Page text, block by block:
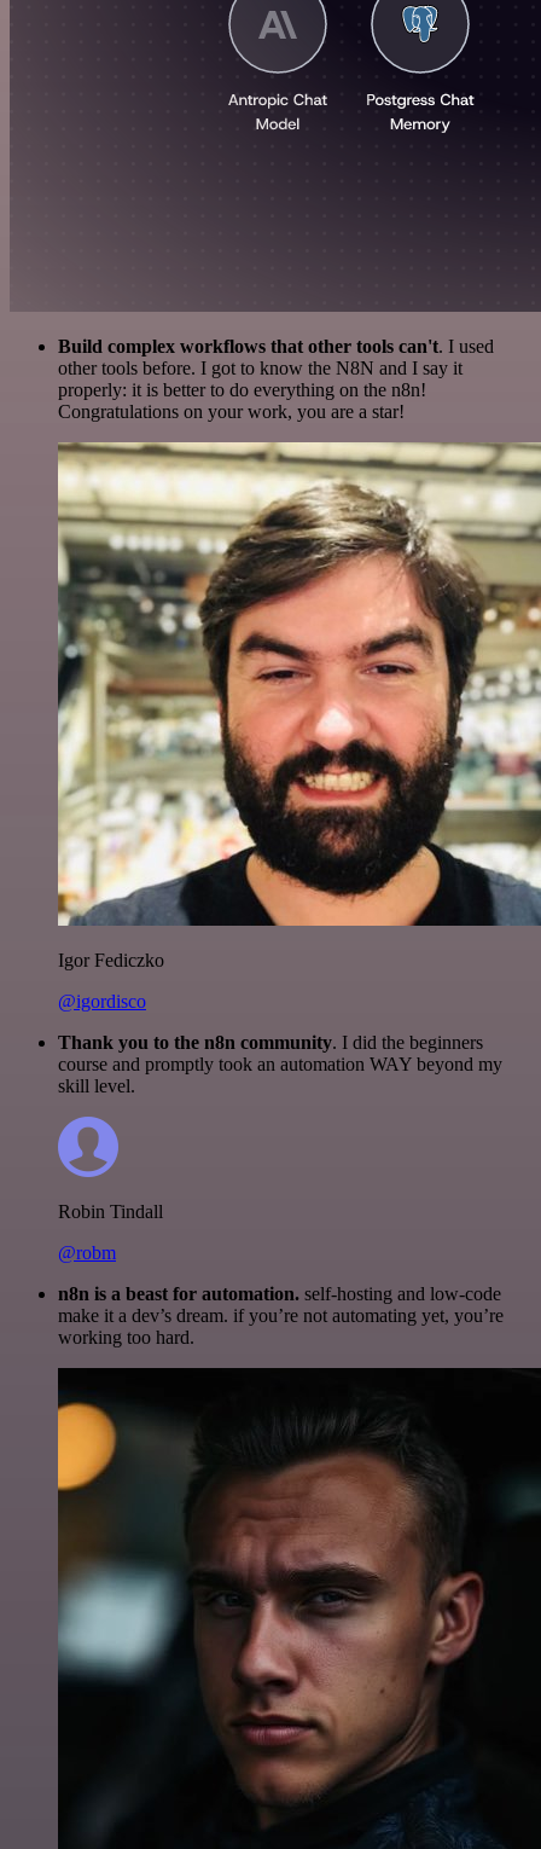
Build complex workflows that other tools can't. I used
other tools before. I got to know the N8N and I say it
properly: it is better to do everything on the n8n!
Congratulations on your work, you are a star!
Igor Fediczko
@igordisco
Thank you to the n8n community. I did the beginners
course and promptly took an automation WAY beyond my
skill level.
Robin Tindall
@robm
n8n is a beast for automation. self-hosting and low-code
make it a dev’s dream. if you’re not automating yet, you’re
working too hard.